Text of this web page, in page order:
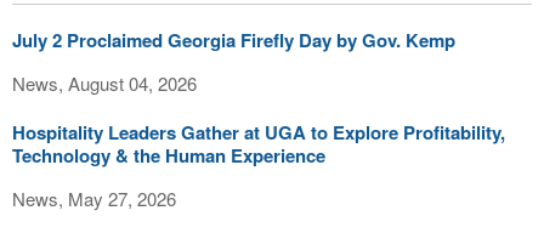
July 2 Proclaimed Georgia Firefly Day by Gov. Kemp
News, August 04, 2026
Hospitality Leaders Gather at UGA to Explore Profitability,
Technology & the Human Experience
News, May 27, 2026